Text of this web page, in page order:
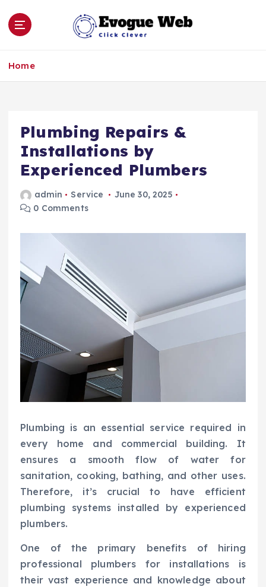
Home
Plumbing Repairs &
Installations by
Experienced Plumbers
admin Service
June 30, 2025
0 Comments
Plumbing is an essential service required in
every home and commercial building. It
ensures a smooth flow of water for
sanitation, cooking, bathing, and other uses.
Therefore, it’s crucial to have efficient
plumbing systems installed by experienced
plumbers.
One of the primary benefits of hiring
professional plumbers for installations is
their vast experience and knowledge about